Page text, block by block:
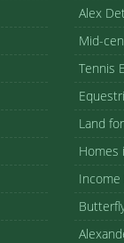
Alex
Mid-
Tennis
Land
Homes
Income